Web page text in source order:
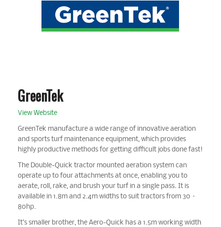
GreenTek
View Website
GreenTek manufacture a wide range of innovative aeration
and sports turf maintenance equipment, which provides
highly productive methods for getting difficult jobs done fast!
The Double-Quick tractor mounted aeration system can
operate up to four attachments at once, enabling you to
aerate, roll, rake, and brush your turf in a single pass. It is
available in 1.8m and 2.4m widths to suit tractors from 30 –
80hp.
It’s smaller brother, the Aero-Quick has a 1.5m working width